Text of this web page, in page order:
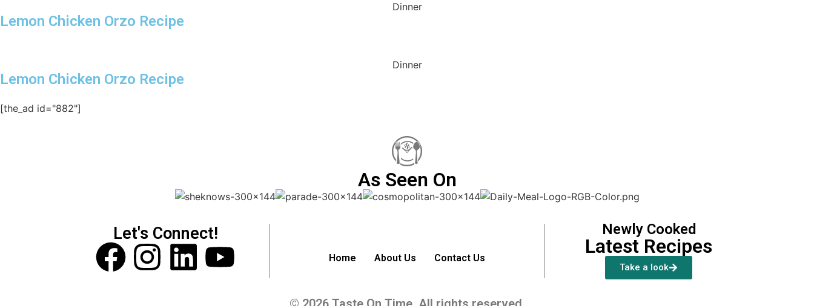
Dinner
Lemon Chicken Orzo Recipe
Dinner
Lemon Chicken Orzo Recipe
[the_ad id="882"]
As Seen On
Let's Connect!
Home About Us Contact Us
Newly Cooked
Latest Recipes
Take a look